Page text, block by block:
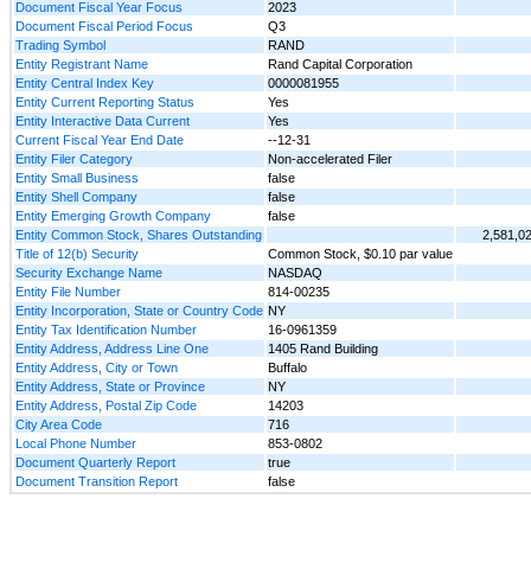
Document Fiscal Year Focus
2023
Document Fiscal Period Focus
Q3
Trading Symbol
RAND
Entity Registrant Name
Rand Capital Corporation
Entity Central Index Key
0000081955
Entity Current Reporting Status
Yes
Entity Interactive Data Current
Yes
Current Fiscal Year End Date
--12-31
Entity Filer Category
Non-accelerated Filer
Entity Small Business
false
Entity Shell Company
false
Entity Emerging Growth Company
false
Entity Common Stock, Shares Outstanding
Title of 12(b) Security
Common Stock, $0.10 par value
Security Exchange Name
NASDAQ
Entity File Number
814-00235
Entity Incorporation, State or Country Code NY
Entity Tax Identification Number
16-0961359
Entity Address, Address Line One
1405 Rand Building
Entity Address, City or Town
Buffalo
Entity Address, State or Province
NY
Entity Address, Postal Zip Code
14203
City Area Code
716
Local Phone Number
853-0802
Document Quarterly Report
true
Document Transition Report
false